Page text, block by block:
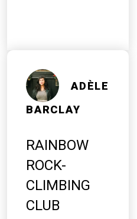
ADÈLE
BARCLAY
RAINBOW
ROCK-
CLIMBING
CLUB